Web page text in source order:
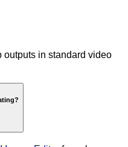
in standard video